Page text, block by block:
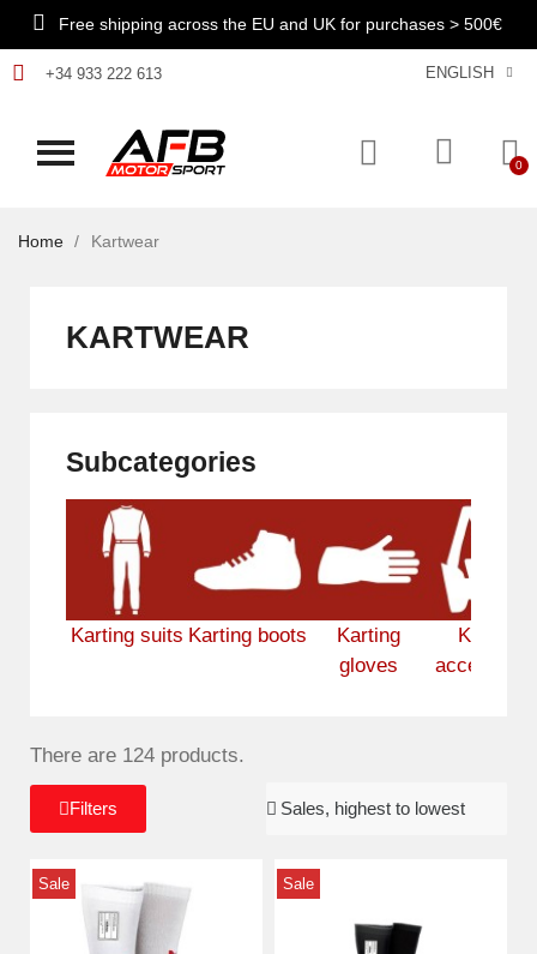
Free shipping across the EU and UK for purchases > 500€
+34 933 222 613 ENGLISH
Home Kartwear
KARTWEAR
Subcategories
Karting suits Karting boots
Karting
gloves
Karting
There are 124 products.
Filters
Sale Sale